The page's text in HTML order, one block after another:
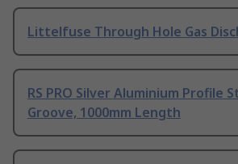
Littelfuse Through Hole Gas
RS PRO Silver Aluminium Profile
Groove, 1000mm Length